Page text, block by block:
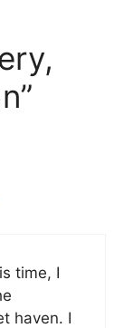
time, I
haven. I